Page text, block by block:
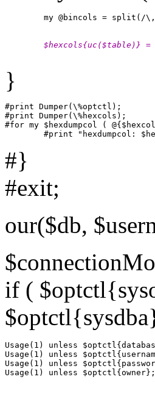
$hexcols{uc($table)} =
}
#print Dumper(\%optctl);
#print Dumper(\%hexcols);
#for my $hexdumpcol (
#}
#exit;
our($db,
if (
Usage(1) unless
Usage(1) unless
Usage(1) unless